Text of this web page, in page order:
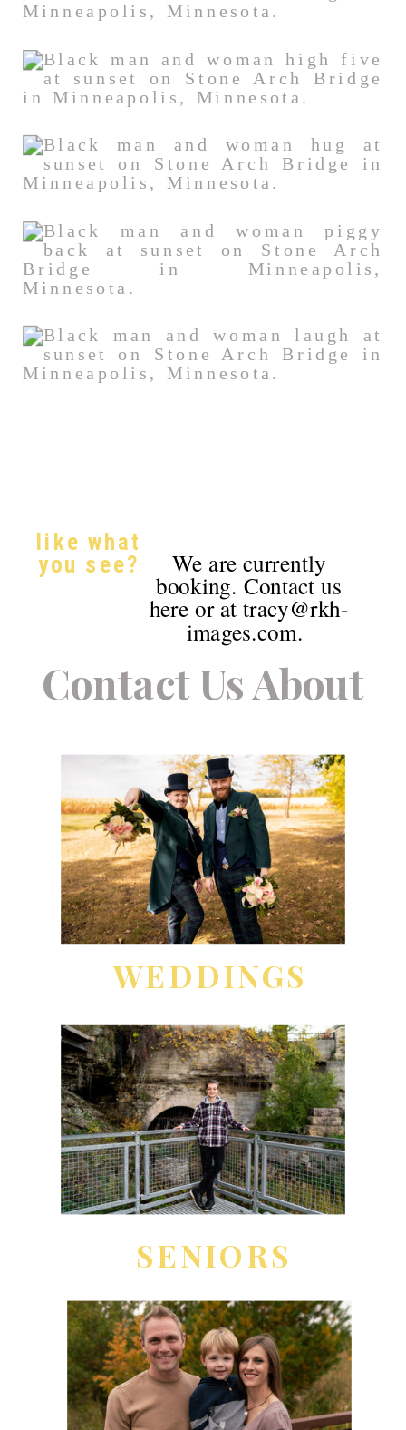
like what
you see? We are currently
booking. Contact us
here or at tracy@rkh-
images.com.
Contact Us About
WEDDINGS
SENIORS